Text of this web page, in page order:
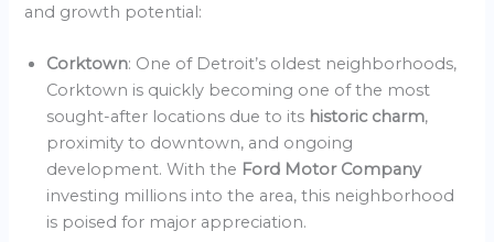
and growth potential:
Corktown: One of Detroit’s oldest neighborhoods,
Corktown is quickly becoming one of the most
sought-after locations due to its historic charm,
proximity to downtown, and ongoing
development. With the Ford Motor Company
investing millions into the area, this neighborhood
is poised for major appreciation.